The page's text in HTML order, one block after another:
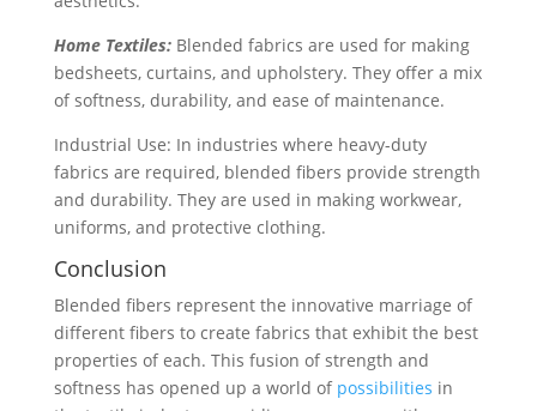
Home Textiles: Blended fabrics are used for making
bedsheets, curtains, and upholstery. They offer a mix
of softness, durability, and ease of maintenance.
Industrial Use: In industries where heavy-duty
fabrics are required, blended fibers provide strength
and durability. They are used in making workwear,
uniforms, and protective clothing.
Conclusion
Blended fibers represent the innovative marriage of
different fibers to create fabrics that exhibit the best
properties of each. This fusion of strength and
softness has opened up a world of possibilities in